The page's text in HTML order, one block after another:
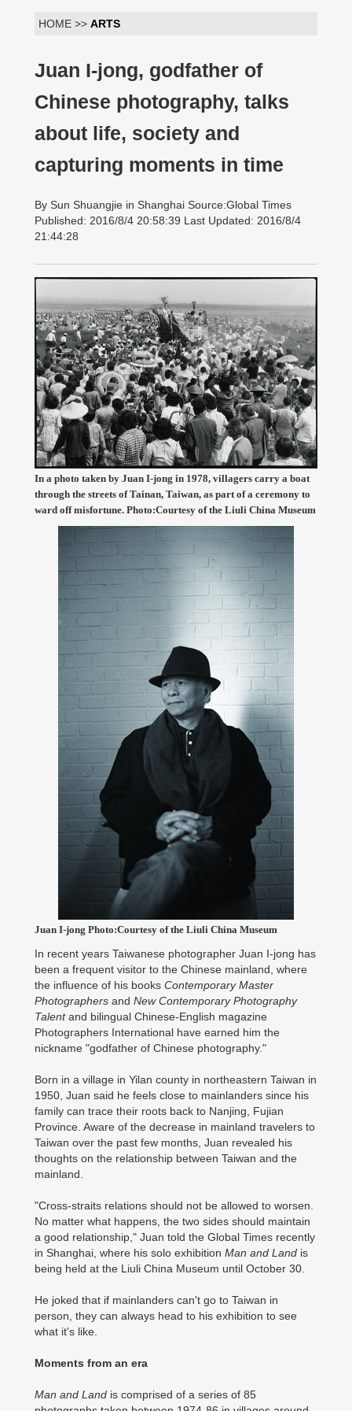
HOME >> ARTS
Juan I-jong, godfather of
Chinese photography, talks
about life, society and
capturing moments in time
By Sun Shuangjie in Shanghai Source:Global Times
Published: 2016/8/4 20:58:39 Last Updated: 2016/8/4
21:44:28
In a photo taken by Juan I-jong in 1978, villagers carry a boat
through the streets of Tainan, Taiwan, as part of a ceremony to
ward off misfortune. Photo:Courtesy of the Liuli China Museum
Juan I-jong Photo:Courtesy of the Liuli China Museum
In recent years Taiwanese photographer Juan I-jong has
been a frequent visitor to the Chinese mainland, where
the influence of his books Contemporary Master
Photographers and New Contemporary Photography
Talentand bilingual Chinese-English magazine
Photographers International have earned him the
nickname "godfather of Chinese photography."
Born in a village in Yilan county in northeastern Taiwan in
1950, Juan said he feels close to mainlanders since his
family can trace their roots back to Nanjing, Fujian
Province. Aware of the decrease in mainland travelers to
Taiwan over the past few months, Juan revealed his
thoughts on the relationship between Taiwan and the
mainland.
"Cross-straits relations should not be allowed to worsen.
No matter what happens, the two sides should maintain
a good relationship," Juan told the Global Times recently
in Shanghai, where his solo exhibition Man and Land is
being held at the Liuli China Museum until October 30.
He joked that if mainlanders can't go to Taiwan in
person, they can always head to his exhibition to see
what it's like.
Moments from an era
Man and Land is comprised of a series of 85